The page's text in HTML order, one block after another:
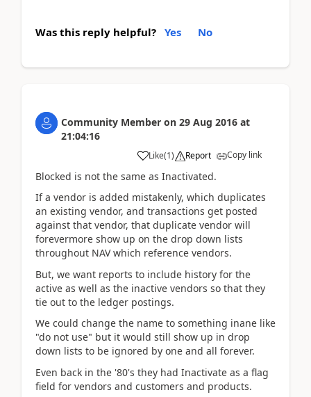
Was this reply helpful? Yes No
Community Member on 29 Aug 2016 at
21:04:16
Like(1) Report Copy link
Blocked is not the same as Inactivated.
If a vendor is added mistakenly, which duplicates
an existing vendor, and transactions get posted
against that vendor, that duplicate vendor will
forevermore show up on the drop down lists
throughout NAV which reference vendors.
But, we want reports to include history for the
active as well as the inactive vendors so that they
tie out to the ledger postings.
We could change the name to something inane like
"do not use" but it would still show up in drop
down lists to be ignored by one and all forever.
Even back in the '80's they had Inactivate as a flag
field for vendors and customers and products.